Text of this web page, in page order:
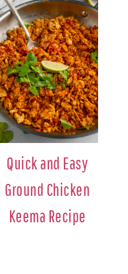
Quick and Easy
Ground Chicken
Keema Recipe